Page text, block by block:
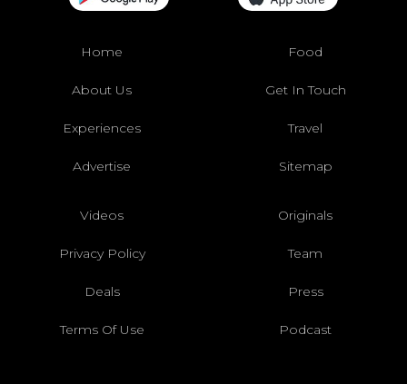
Home Food
About Us Get In Touch
Experiences Travel
Advertise Sitemap
Videos Originals
Privacy Policy Team
Deals Press
Terms Of Use Podcast